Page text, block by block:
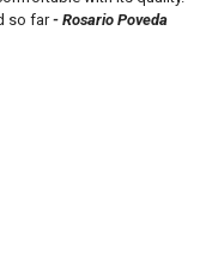
so far- Rosario Poveda